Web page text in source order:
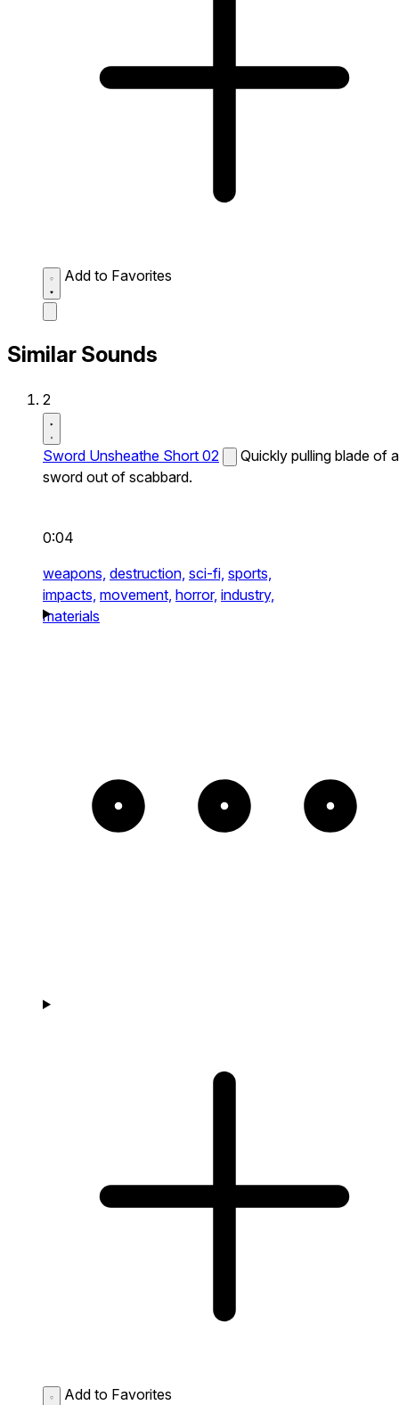
Add to Favorites
Similar Sounds
2
Sword Unsheathe Short 02
Quickly pulling blade of a
sword out of scabbard.
0:04
weapons, destruction, sci-fi, sports,
impacts, movement, horror, industry,
materials
Add to Favorites